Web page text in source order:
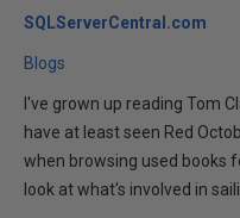
SQLServerCentral.com
Blogs
I've grown up reading Tom
have at least seen Red
when browsing used books
look at what's involved in